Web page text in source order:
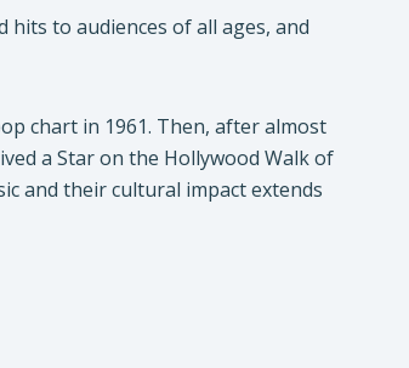
hits to audiences of all ages, and
chart in 1961. Then, after almost
a Star on the Hollywood Walk of
and their cultural impact extends